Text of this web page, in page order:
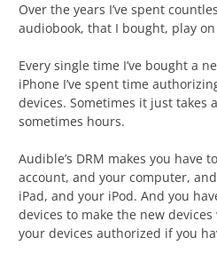
Over the years I’ve spent
audiobook, that I bought, play
Every single time I’ve bought a
iPhone I’ve spent time
devices. Sometimes it just takes
sometimes hours.
Audible’s DRM makes you have
account, and your computer,
iPad, and your iPod. And you
devices to make the new devices
your devices authorized if you